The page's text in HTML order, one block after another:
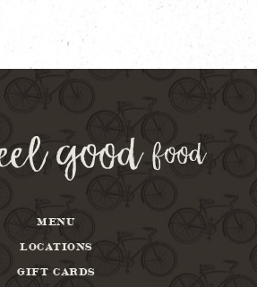
MENU
LOCATIONS
GIFT CARDS